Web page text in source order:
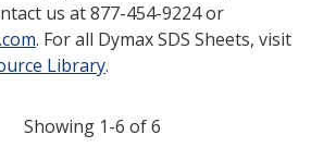
us at 877-454-9224 or
. For all Dymax SDS Sheets, visit
Library.
Showing 1-6 of 6